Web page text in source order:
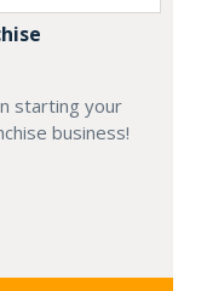
starting your
business!